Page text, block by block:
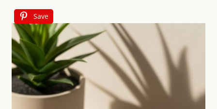
Save